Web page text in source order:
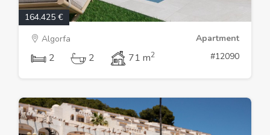
164.425 €
Algorfa
Apartment
2 2 71 m2 #12090